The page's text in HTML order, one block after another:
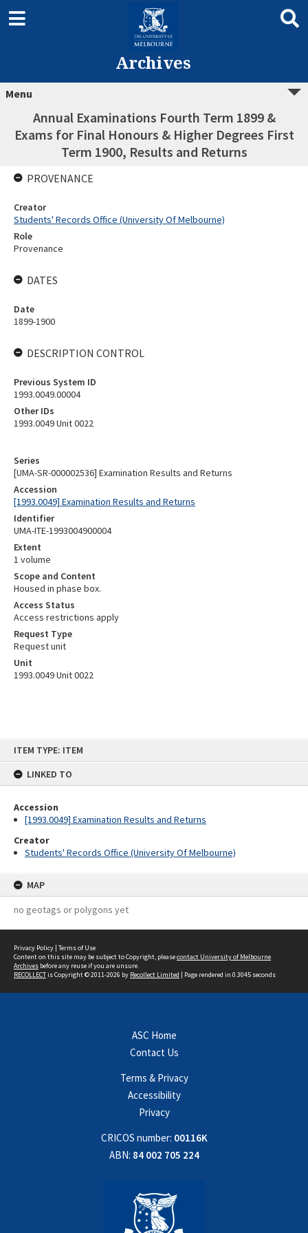
ITEM TYPE: ITEM
LINKED TO
Accession
[1993.0049] Examination Results and Returns
Creator
Students' Records Office (University Of Melbourne)
MAP
no geotags or polygons yet
Archives
Menu
Annual Examinations Fourth Term 1899 &
Exams for Final Honours & Higher Degrees First
Term 1900, Results and Returns
Series
[UMA-SR-000002536] Examination Results and Returns
Accession
[1993.0049] Examination Results and Returns
Identifier
UMA-ITE-1993004900004
Extent
1 volume
Scope and Content
Housed in phase box.
Access Status
Access restrictions apply
Request Type
Request unit
Unit
1993.0049 Unit 0022
PROVENANCE
Creator
Students' Records Office (University Of Melbourne)
Role
Provenance
DATES
Date
1899-1900
DESCRIPTION CONTROL
Previous System ID
1993.0049.00004
Other IDs
1993.0049 Unit 0022
Privacy Policy | Terms of Use
Content on this site may be subject to Copyright, pleasecontact University of Melbourne
Archives before any reuse if you are unsure.
RECOLLECTis Copyright © 2011-2026 by Recollect Limited | Page rendered in 0.3045 seconds
ASC Home
Contact Us
Terms & Privacy
Accessibility
Privacy
CRICOS number: 00116K
ABN: 84 002 705 224